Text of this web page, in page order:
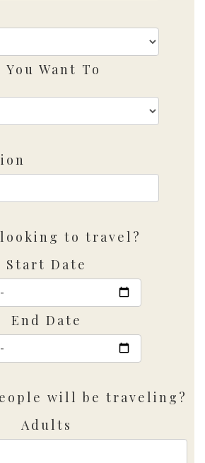
You Want To
to travel?
Start Date
End Date
will be traveling?
Adults